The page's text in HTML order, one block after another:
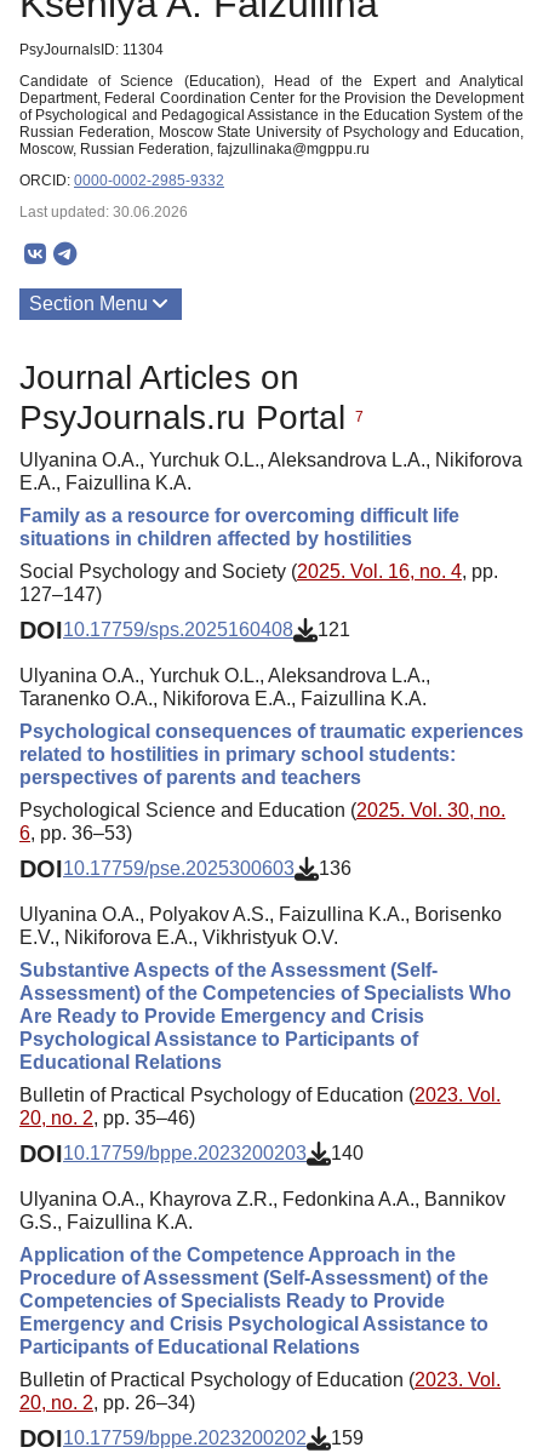
PsyJournalsID: 11304
Candidate of Science (Education), Head of the Expert and Analytical
Department, Federal Coordination Center for the Provision the Development
of Psychological and Pedagogical Assistance in the Education System of the
Russian Federation, Moscow State University of Psychology and Education,
Moscow, Russian Federation, fajzullinaka@mgppu.ru
ORCID: 0000-0002-2985-9332
Last updated: 30.06.2026
Section Menu
Journal Articles on
PsyJournals.ru Portal
7
Ulyanina O.A., Yurchuk O.L., Aleksandrova L.A., Nikiforova
E.A., Faizullina K.A.
Family as a resource for overcoming difficult life
situations in children affected by hostilities
Social Psychology and Society (2025. Vol. 16, no. 4, pp.
127–147)
DOI10.17759/sps.2025160408 121
Ulyanina O.A., Yurchuk O.L., Aleksandrova L.A.,
Taranenko O.A., Nikiforova E.A., Faizullina K.A.
Psychological consequences of traumatic experiences
related to hostilities in primary school students:
perspectives of parents and teachers
Psychological Science and Education (2025. Vol. 30, no.
6, pp. 36–53)
DOI10.17759/pse.2025300603 136
Ulyanina O.A., Polyakov A.S., Faizullina K.A., Borisenko
E.V., Nikiforova E.A., Vikhristyuk O.V.
Substantive Aspects of the Assessment (Self-
Assessment) of the Competencies of Specialists Who
Are Ready to Provide Emergency and Crisis
Psychological Assistance to Participants of
Educational Relations
Bulletin of Practical Psychology of Education (2023. Vol.
20, no. 2, pp. 35–46)
DOI10.17759/bppe.2023200203 140
Ulyanina O.A., Khayrova Z.R., Fedonkina A.A., Bannikov
G.S., Faizullina K.A.
Application of the Competence Approach in the
Procedure of Assessment (Self-Assessment) of the
Competencies of Specialists Ready to Provide
Emergency and Crisis Psychological Assistance to
Participants of Educational Relations
Bulletin of Practical Psychology of Education (2023. Vol.
20, no. 2, pp. 26–34)
DOI10.17759/bppe.2023200202 159